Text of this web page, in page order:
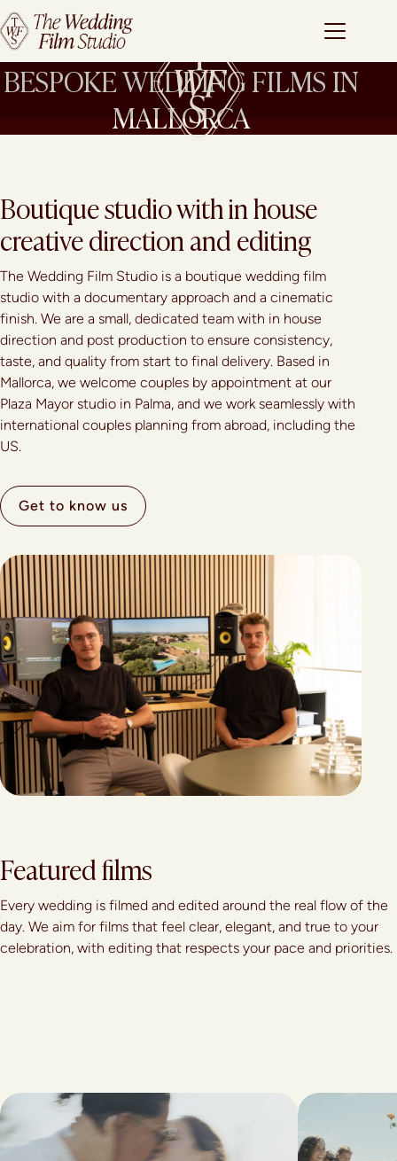
BESPOKE WEDDING FILMS IN
MALLORCA
Boutique studio with in house
creative direction and editing
The Wedding Film Studio is a boutique wedding film
studio with a documentary approach and a cinematic
finish. We are a small, dedicated team with in house
direction and post production to ensure consistency,
taste, and quality from start to final delivery. Based in
Mallorca, we welcome couples by appointment at our
Plaza Mayor studio in Palma, and we work seamlessly with
international couples planning from abroad, including the
US.
Get to know us
Featured films
Every wedding is filmed and edited around the real flow of the
day. We aim for films that feel clear, elegant, and true to your
celebration, with editing that respects your pace and priorities.